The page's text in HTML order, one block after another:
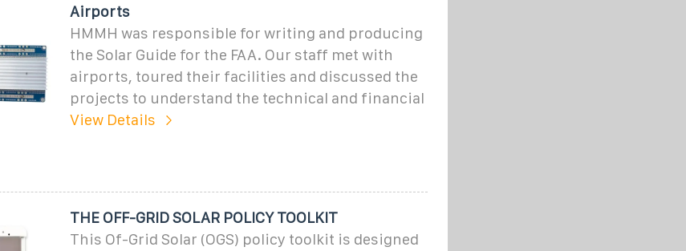
Airports
HMMH was responsible for writing and producing
the Solar Guide for the FAA. Our staff met with
airports, toured their facilities and discussed the
projects to understand the technical and financial
View Details
THE OFF-GRID SOLAR POLICY TOOLKIT
This Of-Grid Solar (OGS) policy toolkit is designed